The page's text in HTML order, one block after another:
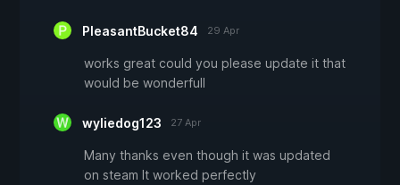
PleasantBucket84 29 Apr
works great could you please update it that
would be wonderfull
wyliedog123 27 Apr
Many thanks even though it was updated
on steam It worked perfectly